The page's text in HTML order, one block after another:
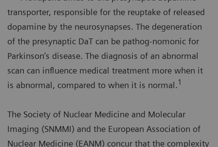
transporter, responsible for the reuptake of released
dopamine by the neurosynapses. The degeneration
of the presynaptic DaT can be pathog-nomonic for
Parkinson’s disease. The diagnosis of an abnormal
scan can influence medical treatment more when it
is abnormal, compared to when it is normal.1
The Society of Nuclear Medicine and Molecular
Imaging (SNMMI) and the European Association of
Nuclear Medicine (EANM) concur that the complexity